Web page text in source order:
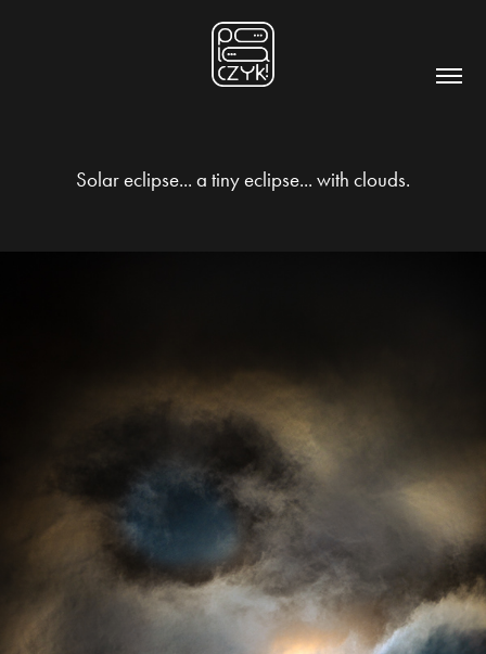
Solar eclipse... a tiny eclipse... with clouds.